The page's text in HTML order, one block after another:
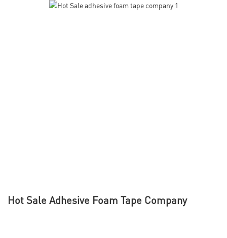
Hot Sale Adhesive Foam Tape Company